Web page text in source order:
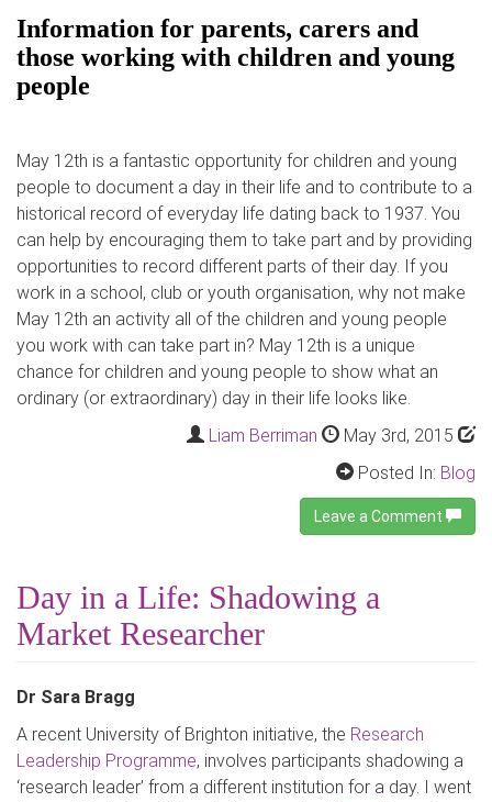
Information for parents, carers and
those working with children and young
people
May 12th is a fantastic opportunity for children and young
people to document a day in their life and to contribute to a
historical record of everyday life dating back to 1937. You
can help by encouraging them to take part and by providing
opportunities to record different parts of their day. If you
work in a school, club or youth organisation, why not make
May 12th an activity all of the children and young people
you work with can take part in? May 12th is a unique
chance for children and young people to show what an
ordinary (or extraordinary) day in their life looks like.
Liam Berriman
May 3rd, 2015
Posted In: Blog
Leave a Comment
Day in a Life: Shadowing a
Market Researcher
Dr Sara Bragg
A recent University of Brighton initiative, the Research
Leadership Programme, involves participants shadowing a
‘research leader’ from a different institution for a day. I went